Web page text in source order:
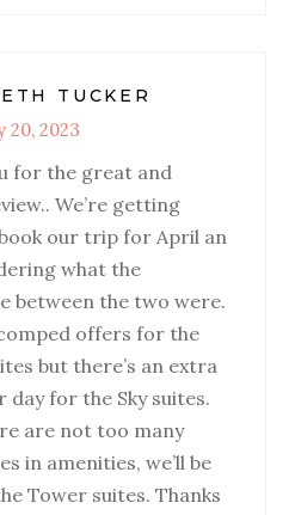
TUCKER
20, 2023
for the great and
We’re getting
our trip for April an
what the
between the two were.
offers for the
but there’s an extra
day for the Sky suites.
are not too many
in amenities, we’ll be
Tower suites. Thanks